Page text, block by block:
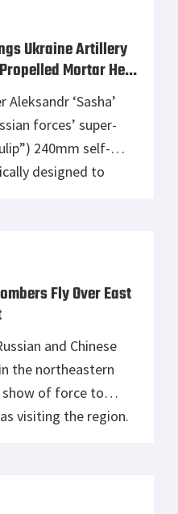
Ukraine Artillery
Mortar He
‘Sasha’
forces’ super-
240mm self-
designed to
Kots to be an
Fly Over East
and Chinese
the northeastern
show of force to
visiting the region.